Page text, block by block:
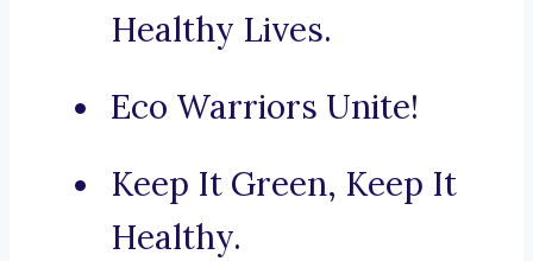
Healthy Lives.
Eco Warriors Unite!
Keep It Green, Keep It
Healthy.